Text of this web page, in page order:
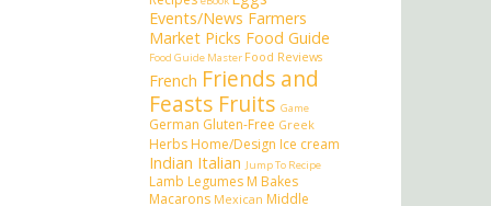
Events/News Farmers
Market Picks Food Guide
Food Guide Master Food Reviews
French Friends and
Feasts Fruits Game
German Gluten-Free Greek
Herbs Home/Design Ice cream
Indian Italian Jump To Recipe
Lamb Legumes M Bakes
Macarons Mexican Middle